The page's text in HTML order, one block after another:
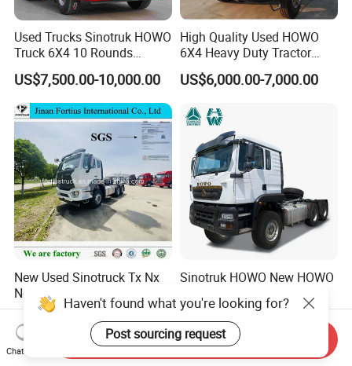
Used Trucks Sinotruk HOWO
Truck 6X4 10 Rounds
Tractor Truck Trailer Head
Heavy Duty Truck Lowest
Price
US$7,500.00-10,000.00
High Quality Used HOWO
6X4 Heavy Duty Tractor
Truck 10 Tires 351-450HP
Euro 3 41-50t Load Capacity
US$6,000.00-7,000.00
New Used Sinotruck Tx Nx
New HOWO 6X4 Semi
Trailer Head Heavy Duty
Concrete Mixer Cargo Lorry
Garbage Fuel Water
Bitumen Tank Fire Tipper
US$33,600.00-42,000.00
Sinotruk HOWO New HOWO
Tractor Truck for Tanzania
Zambia Zimbabwe Sudan
Tractor Head Truck
US$32,200.00-35,600.00
Chat Now
Send Inquiry